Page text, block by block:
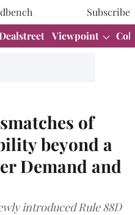
Subscribe
Viewpoint
of
beyond a
Demand and
introduced Rule 88D